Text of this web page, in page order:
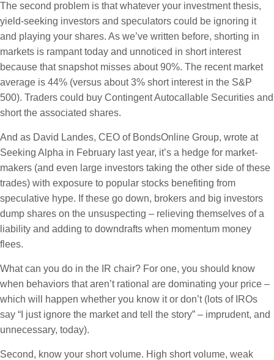
The second problem is that whatever your investment thesis,
yield-seeking investors and speculators could be ignoring it
and playing your shares. As we’ve written before, shorting in
markets is rampant today and unnoticed in short interest
because that snapshot misses about 90%. The recent market
average is 44% (versus about 3% short interest in the S&P
500). Traders could buy Contingent Autocallable Securities and
short the associated shares.
And as David Landes, CEO of BondsOnline Group, wrote at
Seeking Alpha in February last year, it’s a hedge for market-
makers (and even large investors taking the other side of these
trades) with exposure to popular stocks benefiting from
speculative hype. If these go down, brokers and big investors
dump shares on the unsuspecting – relieving themselves of a
liability and adding to downdrafts when momentum money
flees.
What can you do in the IR chair? For one, you should know
when behaviors that aren’t rational are dominating your price –
which will happen whether you know it or don’t (lots of IROs
say “I just ignore the market and tell the story” – imprudent, and
unnecessary, today).
Second, know your short volume. High short volume, weak